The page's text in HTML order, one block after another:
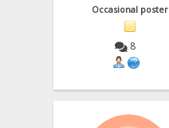
Occasional poster
8